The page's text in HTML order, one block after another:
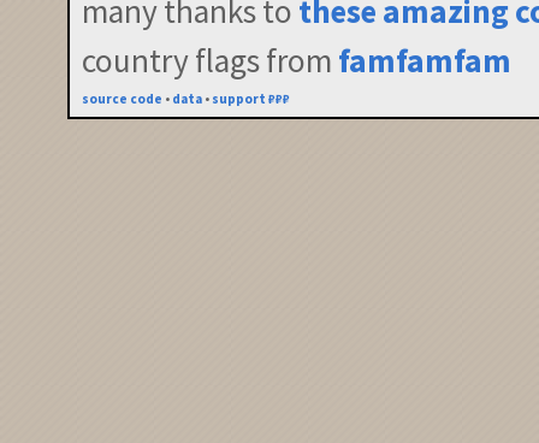
many thanks to these amazing
country flags from famfamfam
source code • data • support ₽₽₽